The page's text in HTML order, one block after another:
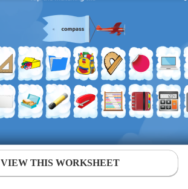
VIEW THIS WORKSHEET